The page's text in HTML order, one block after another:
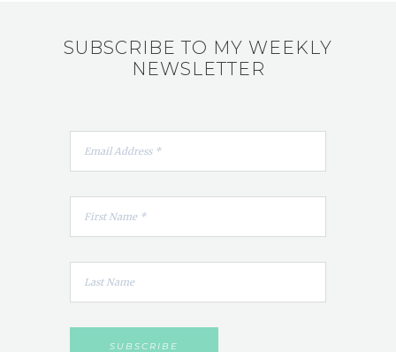
SUBSCRIBE TO MY WEEKLY
NEWSLETTER